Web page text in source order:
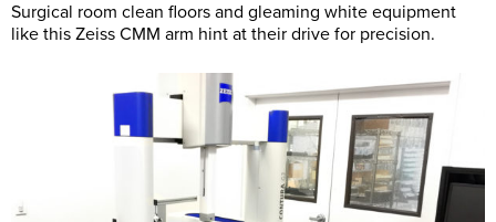
Surgical room clean floors and gleaming white equipment
like this Zeiss CMM arm hint at their drive for precision.